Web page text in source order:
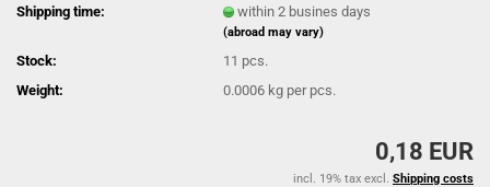
Shipping time:
within 2 busines days
(abroad may vary)
Stock: 11 pcs.
Weight:
0.0006 kg per pcs.
0,18 EUR
incl. 19% tax excl. Shipping costs